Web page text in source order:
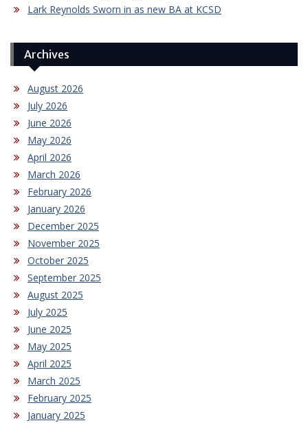
Lark Reynolds Sworn in as new BA at KCSD
Archives
August 2026
July 2026
June 2026
May 2026
April 2026
March 2026
February 2026
January 2026
December 2025
November 2025
October 2025
September 2025
August 2025
July 2025
June 2025
May 2025
April 2025
March 2025
February 2025
January 2025